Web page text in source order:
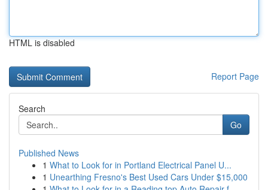
HTML is disabled
Report Page
Search
Go
Published News
1 What to Look for in Portland Electrical Panel U...
1 Unearthing Fresno's Best Used Cars Under $15,000